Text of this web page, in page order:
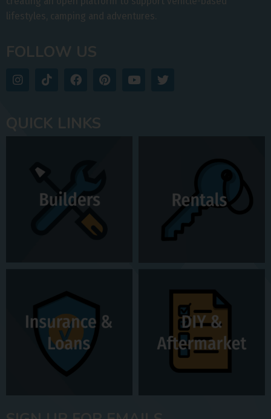
lifestyles, camping and adventures.
FOLLOW US
QUICK LINKS